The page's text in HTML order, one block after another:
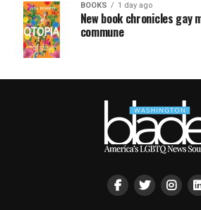
BOOKS 1 day ago
New book chronicles gay
commune